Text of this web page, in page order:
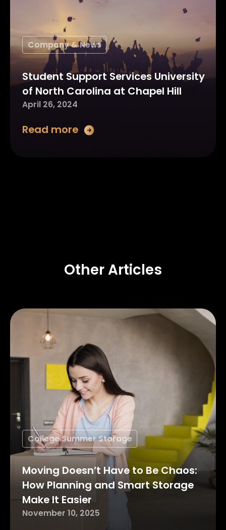
Company & News
Student Support Services University
of North Carolina at Chapel Hill
April 26, 2024
Read more
Other Articles
College Summer Storage
Moving Doesn’t Have to Be Chaos:
How Planning and Smart Storage
Make It Easier
November 10, 2025